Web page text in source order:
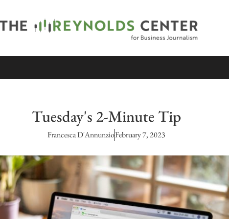
Tuesday's 2-Minute Tip
Francesca D'AnnunzioFebruary 7, 2023